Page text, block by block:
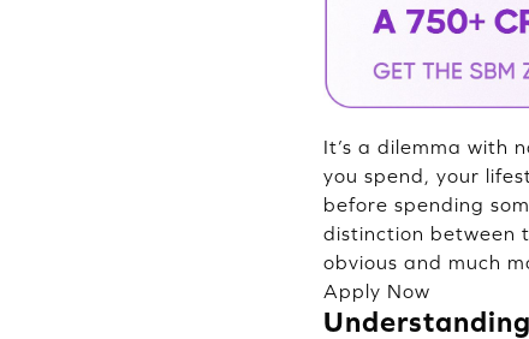
It’s a dilemma with
you spend, your
before spending
distinction between
obvious and much
Apply Now